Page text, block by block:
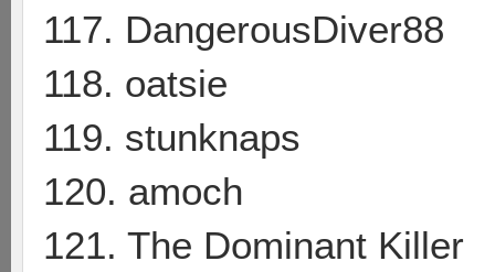
117. DangerousDiver88
118. oatsie
119. stunknaps
120. amoch
121. The Dominant Killer